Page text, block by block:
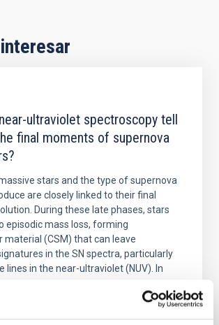
ultraviolet spectroscopy tell
final moments of supernova
stars and the type of supernova
are closely linked to their final
During these late phases, stars
episodic mass loss, forming
material (CSM) that can leave
in the SN spectra, particularly
lines in the near-ultraviolet (NUV). In